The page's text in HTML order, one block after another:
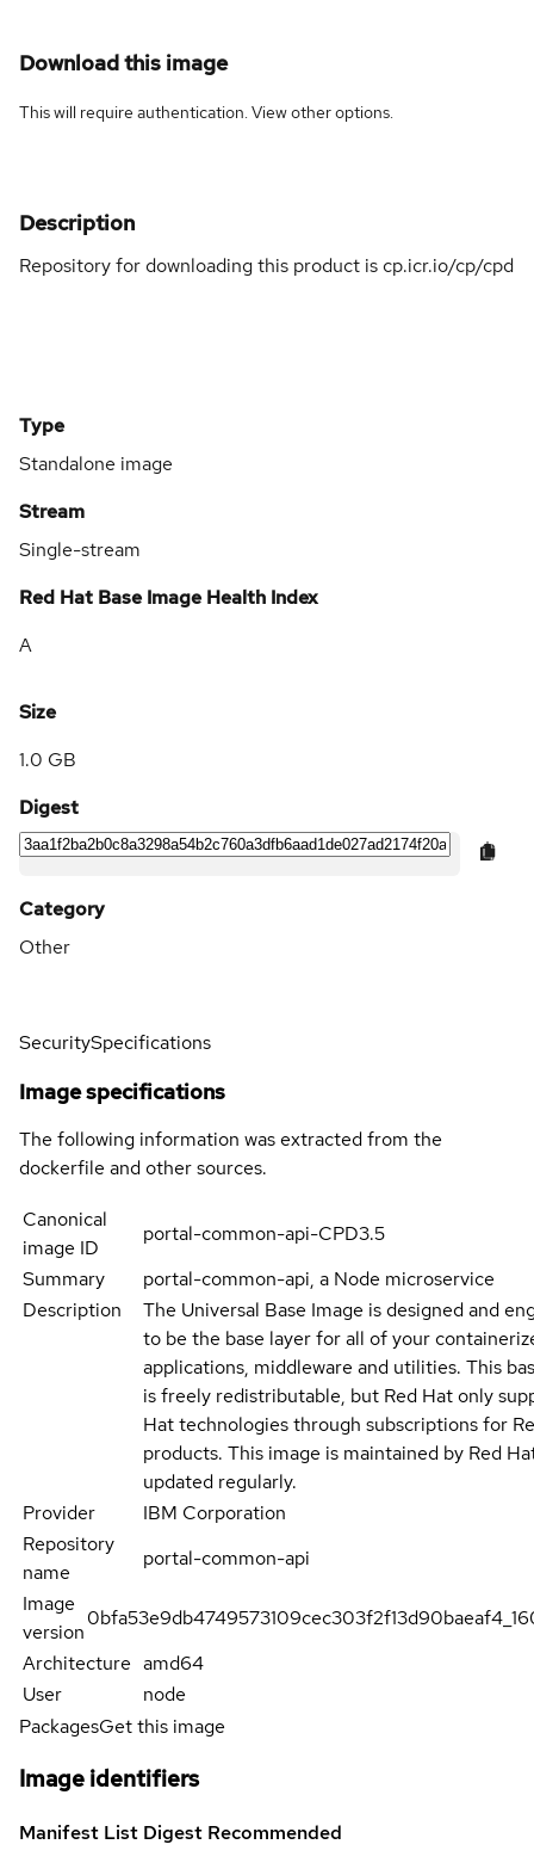
Download this image
This will require authentication. Viewother options.
Description
Repository for downloading this product is cp.icr.io/cp/cpd
Type
Standalone image
Stream
Single-stream
Red Hat Base Image Health Index
A
Size
1.0 GB
Digest
Category
Other
SecuritySpecifications
Image specifications
The following information was extracted from the
dockerfile and other sources.
Canonical
image ID
portal-common-api-CPD3.5
Summary
portal-common-api, a Node microservice
Description
The Universal Base Image is designed and
to be the base layer for all of your
applications, middleware and utilities. This
is freely redistributable, but Red Hat only
Hat technologies through subscriptions for
products. This image is maintained by Red
updated regularly.
Provider
IBM Corporation
Repository
name
portal-common-api
Image
version
Architecture amd64
User
node
PackagesGet this image
Image identifiers
Manifest List Digest Recommended